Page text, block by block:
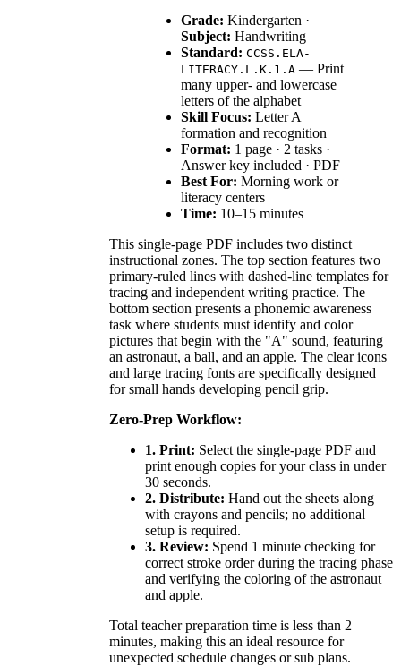
Grade: Kindergarten ·
Subject: Handwriting
Standard: CCSS.ELA-
LITERACY.L.K.1.A — Print
many upper- and lowercase
letters of the alphabet
Skill Focus: Letter A
formation and recognition
Format: 1 page · 2 tasks ·
Answer key included · PDF
Best For: Morning work or
literacy centers
Time: 10–15 minutes
This single-page PDF includes two distinct
instructional zones. The top section features two
primary-ruled lines with dashed-line templates for
tracing and independent writing practice. The
bottom section presents a phonemic awareness
task where students must identify and color
pictures that begin with the "A" sound, featuring
an astronaut, a ball, and an apple. The clear icons
and large tracing fonts are specifically designed
for small hands developing pencil grip.
Zero-Prep Workflow:
1. Print: Select the single-page PDF and
print enough copies for your class in under
30 seconds.
2. Distribute: Hand out the sheets along
with crayons and pencils; no additional
setup is required.
3. Review: Spend 1 minute checking for
correct stroke order during the tracing phase
and verifying the coloring of the astronaut
and apple.
Total teacher preparation time is less than 2
minutes, making this an ideal resource for
unexpected schedule changes or sub plans.